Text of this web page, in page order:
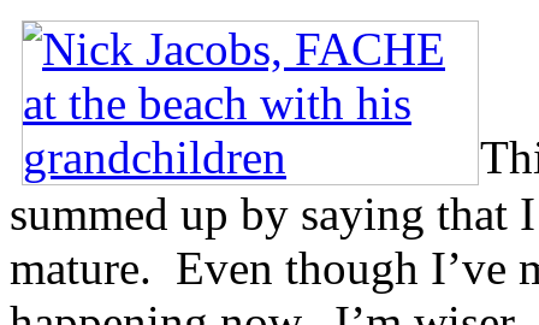
summed up by saying that
mature. Even though I’ve